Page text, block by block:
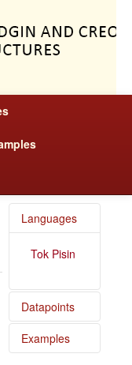
Languages
Tok Pisin
Datapoints
Tok Pisin
/ Order of
Examples